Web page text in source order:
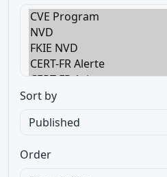
Sort by
Order